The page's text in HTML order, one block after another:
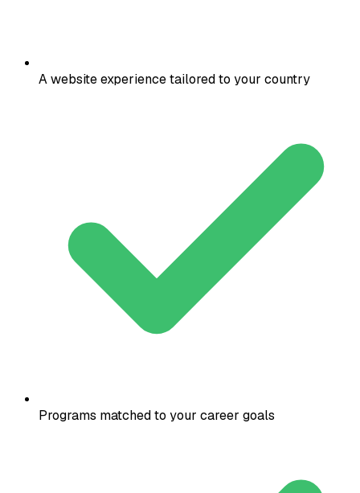
A website experience tailored to your country
Programs matched to your career goals